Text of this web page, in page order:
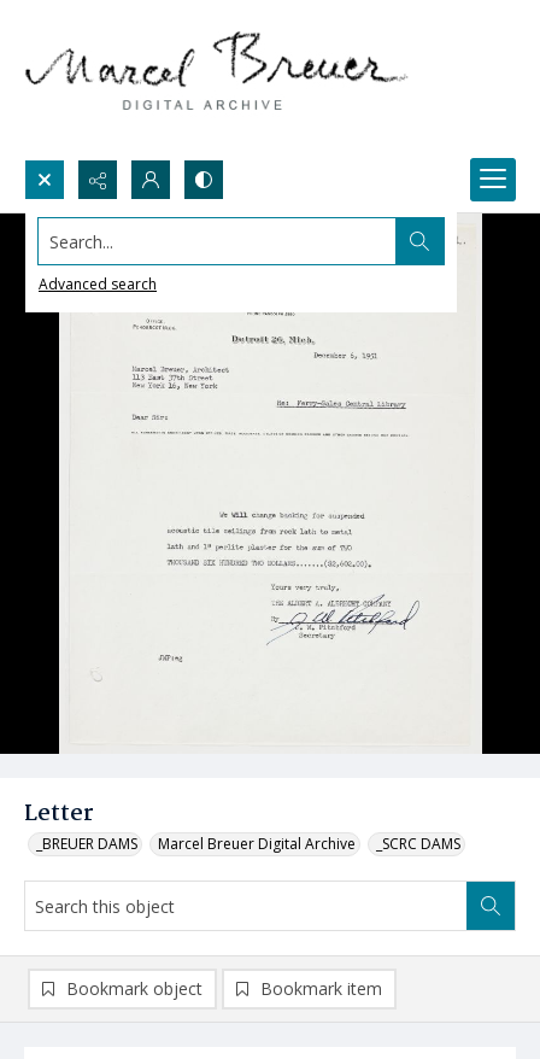
Search...
Advanced search
Letter
_BREUER DAMS Marcel Breuer Digital Archive _SCRC DAMS
Bookmark object Bookmark item